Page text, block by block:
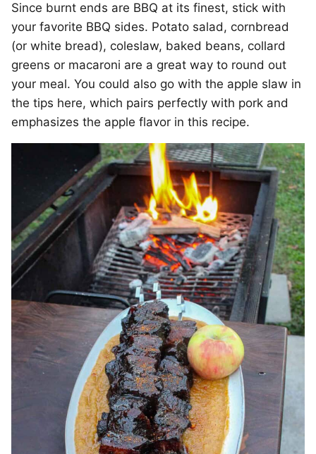
Since burnt ends are BBQ at its finest, stick with
your favorite BBQ sides. Potato salad, cornbread
(or white bread), coleslaw, baked beans, collard
greens or macaroni are a great way to round out
your meal. You could also go with the apple slaw in
the tips here, which pairs perfectly with pork and
emphasizes the apple flavor in this recipe.